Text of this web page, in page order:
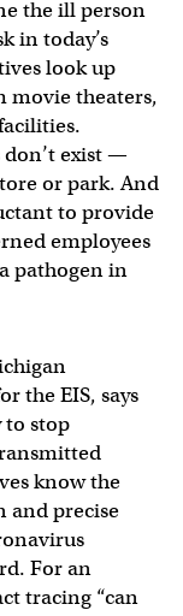
the ill person
in today’s
look up
movie theaters,
don’t exist —
or park. And
to provide
employees
pathogen in
the EIS, says
to stop
know the
and precise
For an
tracing “can